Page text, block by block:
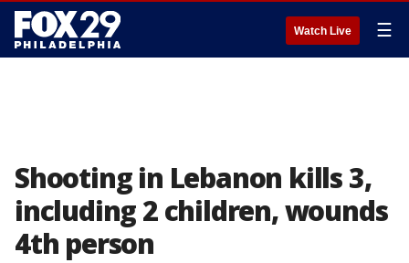
Watch Live ☰
Shooting in Lebanon kills 3,
including 2 children, wounds
4th person